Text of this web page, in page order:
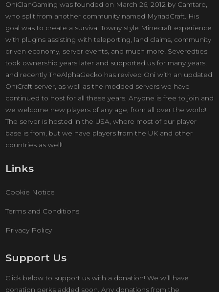
OniClanGaming was founded on March 26, 2012 by Camtaro,
who split from another community named MyriadCraft. His
goal was to create a survival Towny style Minecraft experience
with plugins assisting with teleporting, land claims, community
driven economy, server events, and much more! Severedties
took ownership years later and supported us for many years,
and recently TheAlphaGecko has revived Oni with an updated
OniCraft server, as well as the modded servers we have
continued to host for all these years. Anyone is free to join and
we welcome new players of any age, from all over the world!
The server is hosted in the USA, where most of our player
base is from, but we have players from the UK and other
countries as well!
Links
Cookie Notice
Terms and Conditions
Privacy Policy
Support Us
Click below to support us with a donation! We will have
donation perks added soon. Any donations from the